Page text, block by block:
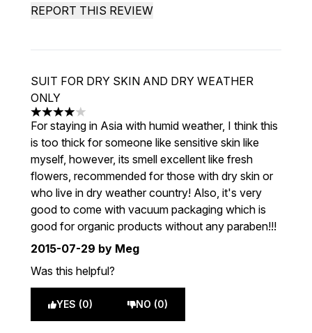
REPORT THIS REVIEW
SUIT FOR DRY SKIN AND DRY WEATHER
ONLY
4 stars out of a maximum of 5
For staying in Asia with humid weather, I think this
is too thick for someone like sensitive skin like
myself, however, its smell excellent like fresh
flowers, recommended for those with dry skin or
who live in dry weather country! Also, it's very
good to come with vacuum packaging which is
good for organic products without any paraben!!!
2015-07-29 by Meg
Was this helpful?
YES (0) NO (0)